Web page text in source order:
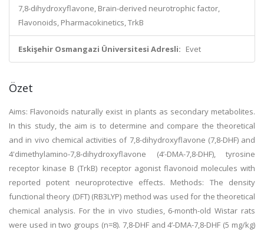
7,8-dihydroxyflavone, Brain-derived neurotrophic factor,
Flavonoids, Pharmacokinetics, TrkB
Eskişehir Osmangazi Üniversitesi Adresli: Evet
Özet
Aims: Flavonoids naturally exist in plants as secondary metabolites.
In this study, the aim is to determine and compare the theoretical
and in vivo chemical activities of 7,8-dihydroxyflavone (7,8-DHF) and
4'dimethylamino-7,8-dihydroxyflavone (4’-DMA-7,8-DHF), tyrosine
receptor kinase B (TrkB) receptor agonist flavonoid molecules with
reported potent neuroprotective effects. Methods: The density
functional theory (DFT) (RB3LYP) method was used for the theoretical
chemical analysis. For the in vivo studies, 6-month-old Wistar rats
were used in two groups (n=8). 7,8-DHF and 4’-DMA-7,8-DHF (5 mg/kg)